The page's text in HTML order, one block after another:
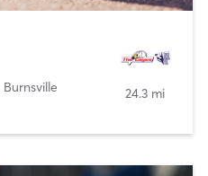
Burnsville 24.3 mi